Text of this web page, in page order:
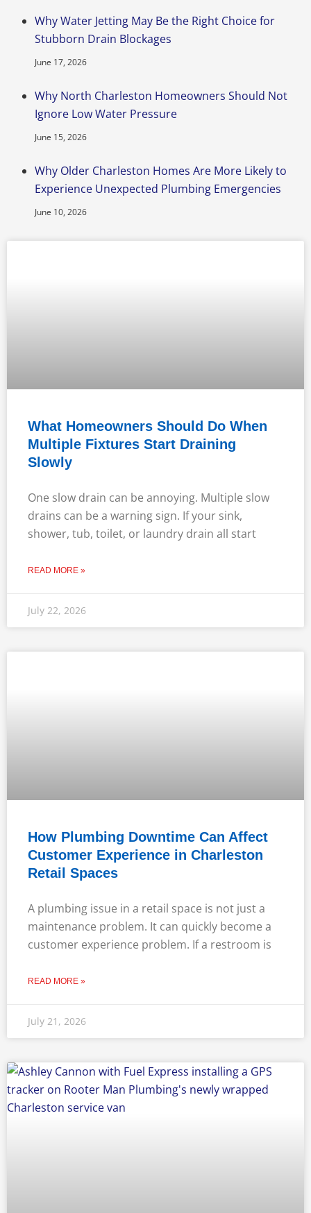
Why Water Jetting May Be the Right Choice for
Stubborn Drain Blockages
June 17, 2026
Why North Charleston Homeowners Should Not
Ignore Low Water Pressure
June 15, 2026
Why Older Charleston Homes Are More Likely to
Experience Unexpected Plumbing Emergencies
June 10, 2026
What Homeowners Should Do When
Multiple Fixtures Start Draining
Slowly
One slow drain can be annoying. Multiple slow
drains can be a warning sign. If your sink,
shower, tub, toilet, or laundry drain all start
READ MORE »
July 22, 2026
How Plumbing Downtime Can Affect
Customer Experience in Charleston
Retail Spaces
A plumbing issue in a retail space is not just a
maintenance problem. It can quickly become a
customer experience problem. If a restroom is
READ MORE »
July 21, 2026